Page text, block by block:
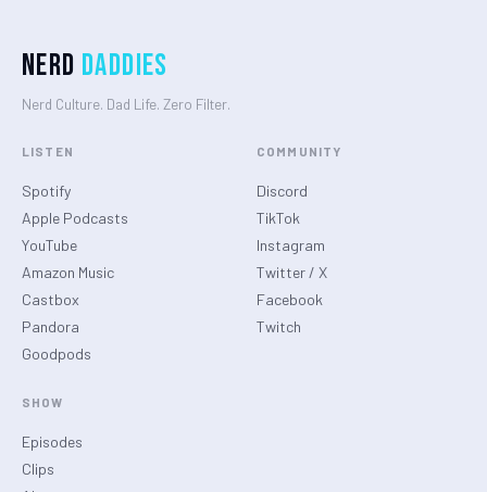
Nerd Daddies
Nerd Culture. Dad Life. Zero Filter.
LISTEN
Spotify
Apple Podcasts
YouTube
Amazon Music
Castbox
Pandora
Goodpods
COMMUNITY
Discord
TikTok
Instagram
Twitter / X
Facebook
Twitch
SHOW
Episodes
Clips